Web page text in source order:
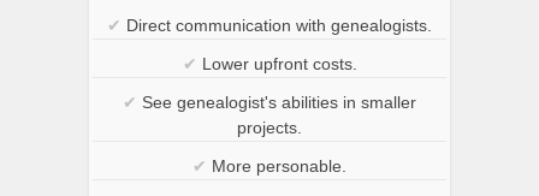
✔ Direct communication with genealogists.
✔ Lower upfront costs.
✔ See genealogist's abilities in smaller
projects.
✔ More personable.